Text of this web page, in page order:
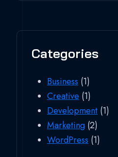
Categories
Business (1)
Creative (1)
Development (1)
Marketing (2)
WordPress (1)